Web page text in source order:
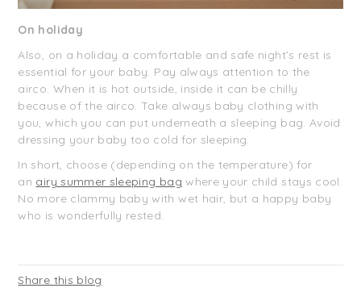
On holiday
Also, on a holiday a comfortable and safe night’s rest is
essential for your baby. Pay always attention to the
airco. When it is hot outside, inside it can be chilly
because of the airco. Take always baby clothing with
you, which you can put underneath a sleeping bag. Avoid
dressing your baby too cold for sleeping.
In short, choose (depending on the temperature) for
an airy summer sleeping bag where your child stays cool.
No more clammy baby with wet hair, but a happy baby
who is wonderfully rested.
Share this blog